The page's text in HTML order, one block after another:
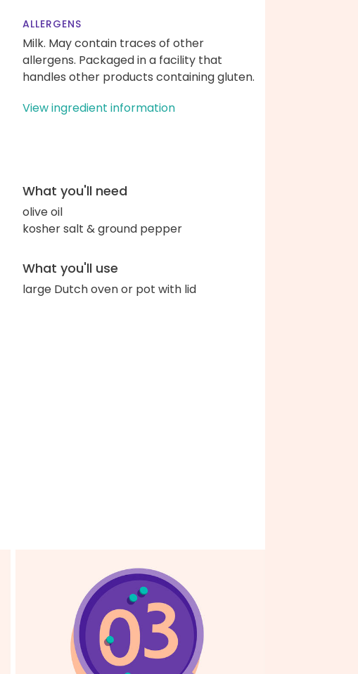
ALLERGENS
Milk. May contain traces of other
allergens. Packaged in a facility that
handles other products containing gluten.
View ingredient information
What you'll need
olive oil
kosher salt & ground pepper
What you'll use
large Dutch oven or pot with lid